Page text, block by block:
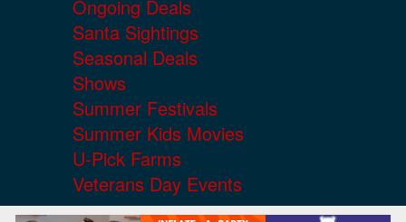
Ongoing Deals
Santa Sightings
Seasonal Deals
Shows
Summer Festivals
Summer Kids Movies
U-Pick Farms
Veterans Day Events